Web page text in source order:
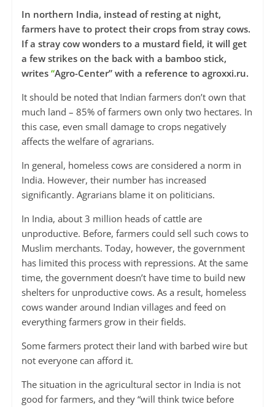
In northern India, instead of resting at night,
farmers have to protect their crops from stray cows.
If a stray cow wonders to a mustard field, it will get
a few strikes on the back with a bamboo stick,
writes “Agro-Center” with a reference to agroxxi.ru.
It should be noted that Indian farmers don’t own that
much land – 85% of farmers own only two hectares. In
this case, even small damage to crops negatively
affects the welfare of agrarians.
In general, homeless cows are considered a norm in
India. However, their number has increased
significantly. Agrarians blame it on politicians.
In India, about 3 million heads of cattle are
unproductive. Before, farmers could sell such cows to
Muslim merchants. Today, however, the government
has limited this process with repressions. At the same
time, the government doesn’t have time to build new
shelters for unproductive cows. As a result, homeless
cows wander around Indian villages and feed on
everything farmers grow in their fields.
Some farmers protect their land with barbed wire but
not everyone can afford it.
The situation in the agricultural sector in India is not
good for farmers, and they “will think twice before